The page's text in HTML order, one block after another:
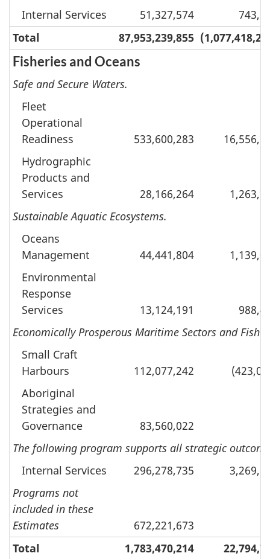
Internal Services
51,327,574
Total
87,953,239,855
Fisheries and Oceans
Safe and Secure Waters.
Fleet
Operational
Readiness
533,600,283
Hydrographic
Products and
Services
28,166,264
Sustainable Aquatic Ecosystems.
Oceans
Management
44,441,804
Environmental
Response
Services
13,124,191
Economically Prosperous Maritime Sectors and
Small Craft
Harbours
112,077,242
Aboriginal
Strategies and
Governance
83,560,022
The following program supports all strategic
Internal Services
296,278,735
Programs not
included in these
Estimates
672,221,673
Total
1,783,470,214